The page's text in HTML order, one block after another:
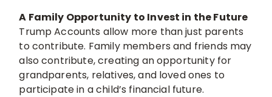
A Family Opportunity to Invest in the Future
Trump Accounts allow more than just parents
to contribute. Family members and friends may
also contribute, creating an opportunity for
grandparents, relatives, and loved ones to
participate in a child’s financial future.